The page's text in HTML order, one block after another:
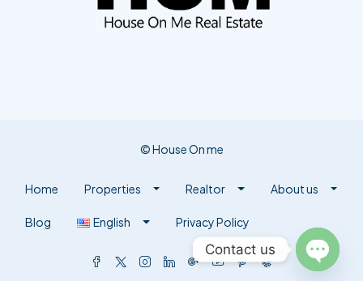
© House On me
Home Properties Realtor About us
Blog English Privacy Policy
Contact us